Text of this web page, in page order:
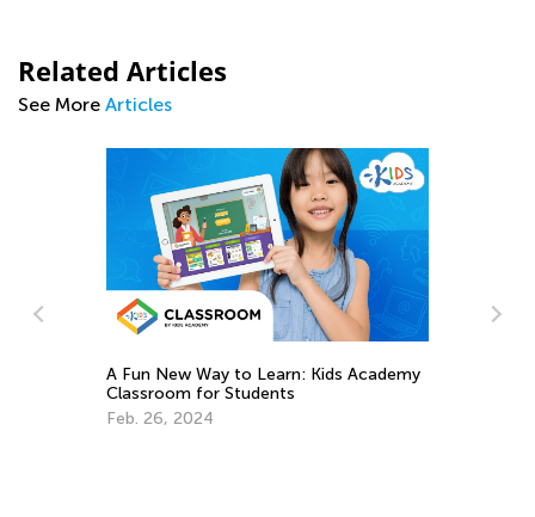
Related Articles
See More Articles
A Fun New Way to Learn: Kids Academy
Classroom for Students
Feb. 26, 2024